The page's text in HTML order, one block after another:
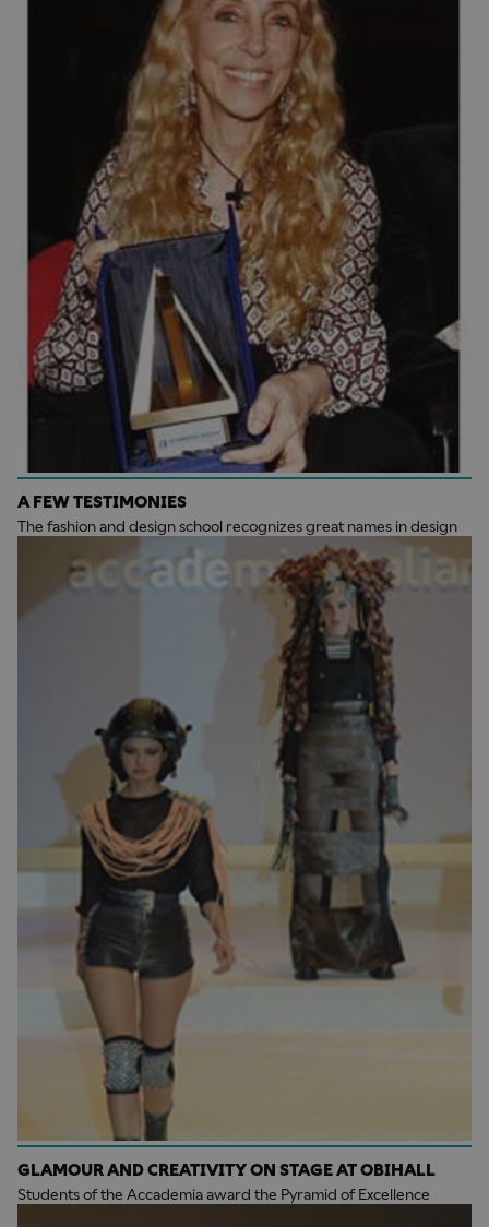
A FEW TESTIMONIES
The fashion and design school recognizes great names in design
GLAMOUR AND CREATIVITY ON STAGE AT OBIHALL
Students of the Accademia award the Pyramid of Excellence